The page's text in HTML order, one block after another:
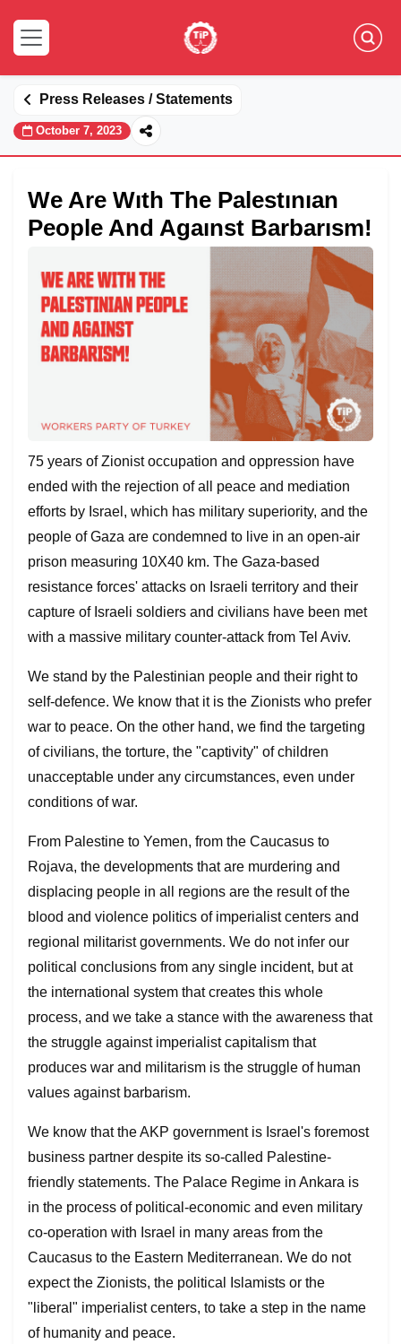
Press Releases / Statements
October 7, 2023
We Are Wıth The Palestınıan
People And Agaınst Barbarısm!
75 years of Zionist occupation and oppression have
ended with the rejection of all peace and mediation
efforts by Israel, which has military superiority, and the
people of Gaza are condemned to live in an open-air
prison measuring 10X40 km. The Gaza-based
resistance forces' attacks on Israeli territory and their
capture of Israeli soldiers and civilians have been met
with a massive military counter-attack from Tel Aviv.
We stand by the Palestinian people and their right to
self-defence. We know that it is the Zionists who prefer
war to peace. On the other hand, we find the targeting
of civilians, the torture, the "captivity" of children
unacceptable under any circumstances, even under
conditions of war.
From Palestine to Yemen, from the Caucasus to
Rojava, the developments that are murdering and
displacing people in all regions are the result of the
blood and violence politics of imperialist centers and
regional militarist governments. We do not infer our
political conclusions from any single incident, but at
the international system that creates this whole
process, and we take a stance with the awareness that
the struggle against imperialist capitalism that
produces war and militarism is the struggle of human
values against barbarism.
We know that the AKP government is Israel's foremost
business partner despite its so-called Palestine-
friendly statements. The Palace Regime in Ankara is
in the process of political-economic and even military
co-operation with Israel in many areas from the
Caucasus to the Eastern Mediterranean. We do not
expect the Zionists, the political Islamists or the
"liberal" imperialist centers, to take a step in the name
of humanity and peace.